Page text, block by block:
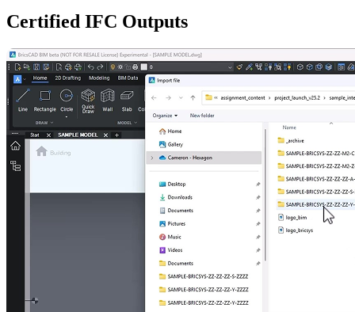
Certified IFC Outputs